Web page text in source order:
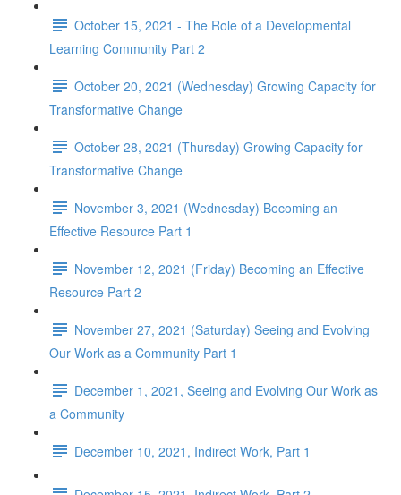
October 15, 2021 - The Role of a Developmental
Learning Community Part 2
October 20, 2021 (Wednesday) Growing Capacity for
Transformative Change
October 28, 2021 (Thursday) Growing Capacity for
Transformative Change
November 3, 2021 (Wednesday) Becoming an
Effective Resource Part 1
November 12, 2021 (Friday) Becoming an Effective
Resource Part 2
November 27, 2021 (Saturday) Seeing and Evolving
Our Work as a Community Part 1
December 1, 2021, Seeing and Evolving Our Work as
a Community
December 10, 2021, Indirect Work, Part 1